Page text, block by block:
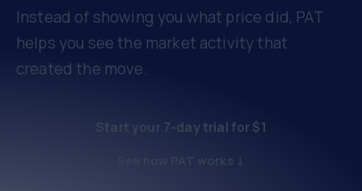
Instead of showing you what price did, PAT
helps you see the market activity that
created the move.
Start your 7-day trial for $1
See how PAT works ↓